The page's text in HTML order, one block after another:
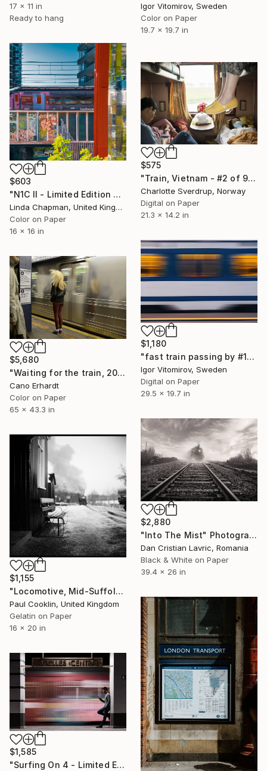
Igor Vitomirov, Sweden
Color on Paper
19.7 x 19.7 in
17 x 11 in
Ready to hang
$603
"N1C II - Limited Edition of 10" Photograph
Linda Chapman, United Kingdom
Color on Paper
16 x 16 in
$575
"Train, Vietnam - #2 of 9" Photograph
Charlotte Sverdrup, Norway
Digital on Paper
21.3 x 14.2 in
$1,180
"fast train passing by #10" Photograph
Igor Vitomirov, Sweden
Digital on Paper
29.5 x 19.7 in
$5,680
"Waiting for the train, 2014. Limited Edition of 6" Photograph
Cano Erhardt
Color on Paper
65 x 43.3 in
$2,880
"Into The Mist" Photograph
Dan Cristian Lavric, Romania
Black & White on Paper
39.4 x 26 in
$1,155
"Locomotive, Mid-Suffolk Light Railway, Suffolk - Silver Gelatin" Photograph
Paul Cooklin, United Kingdom
Gelatin on Paper
16 x 20 in
$1,585
"Surfing On 4 - Limited Edition of 15" Photograph